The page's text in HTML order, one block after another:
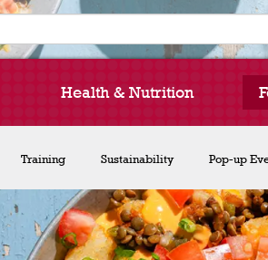
Recipe Collections Chef
Health & Nutrition
Training Sustainability Pop-up